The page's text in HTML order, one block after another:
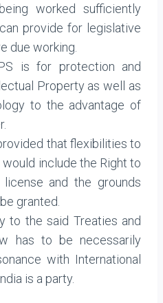
worked sufficiently
provide for legislative
due working.
is for protection and
Property as well as
to the advantage of
that flexibilities to
include the Right to
and the grounds
granted.
to the said Treaties and
has to be necessarily
with International
is a party.